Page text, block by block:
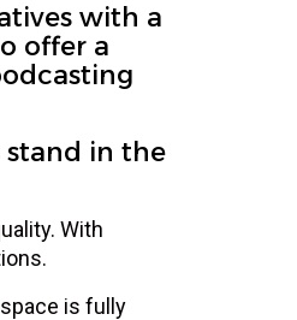
with a
offer a
in the
With
is fully